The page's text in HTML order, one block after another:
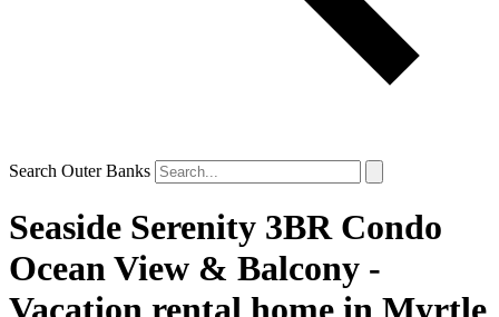
Search Outer Banks
Seaside Serenity 3BR Condo
Ocean View & Balcony -